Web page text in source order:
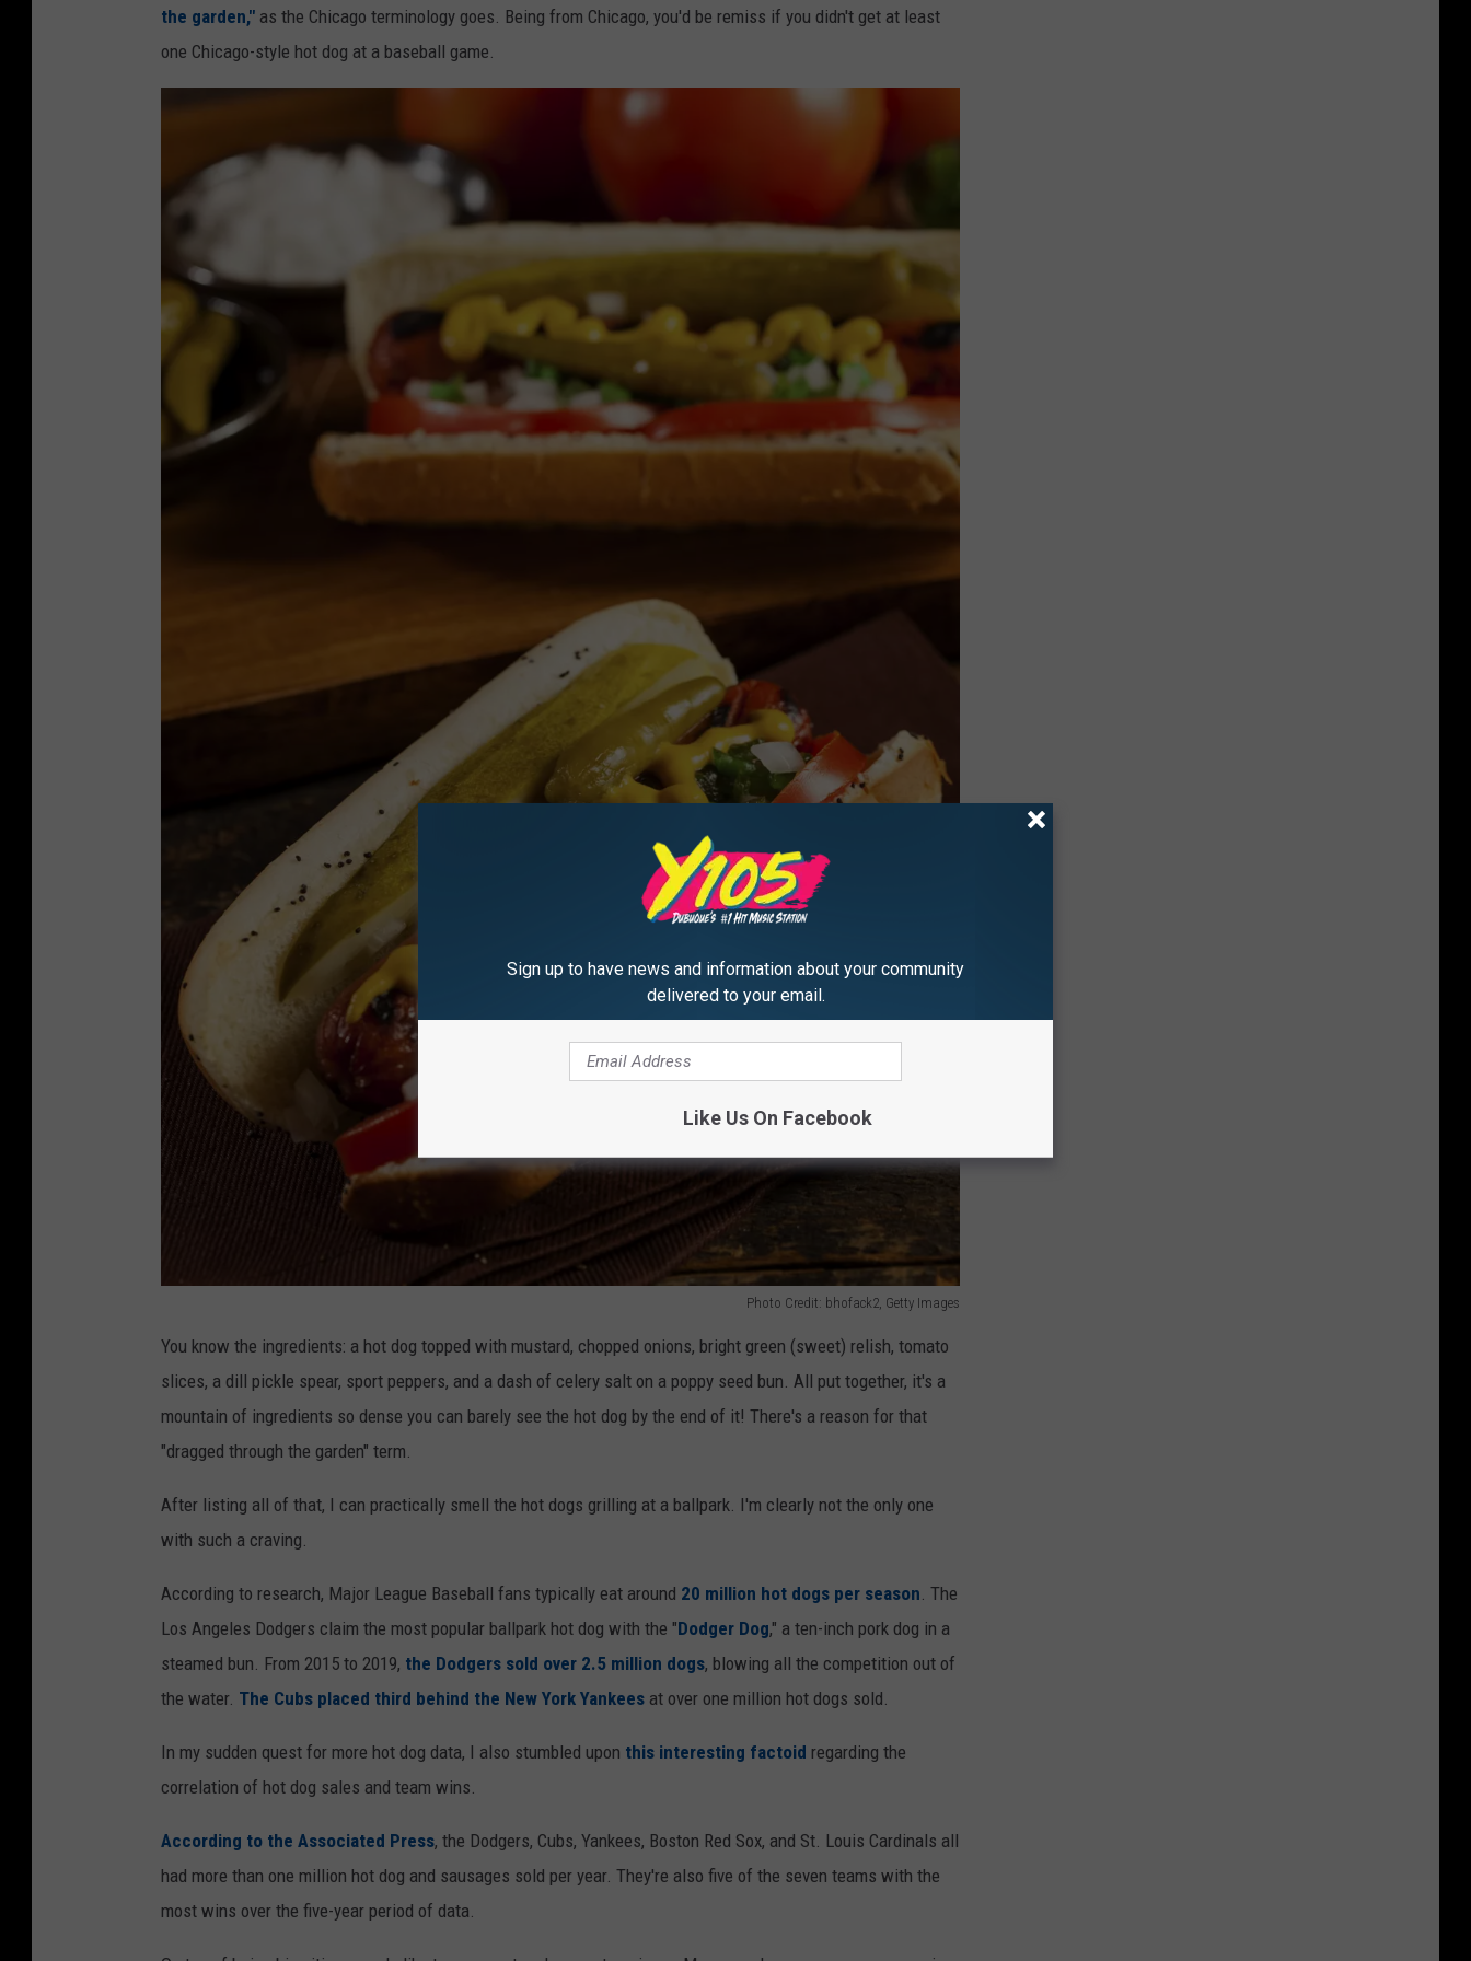
the garden," as the Chicago terminology goes. Being from Chicago, you'd be remiss if you didn't get at least
one Chicago-style hot dog at a baseball game.
Photo Credit: bhofack2, Getty Images
C
r
d
i
t
b
h
f
a
c
You know the ingredients: a hot dog topped with mustard, chopped onions, bright green (sweet) relish, tomato
slices, a dill pickle spear, sport peppers, and a dash of celery salt on a poppy seed bun. All put together, it's a
mountain of ingredients so dense you can barely see the hot dog by the end of it! There's a reason for that
"dragged through the garden" term.
After listing all of that, I can practically smell the hot dogs grilling at a ballpark. I'm clearly not the only one
with such a craving.
According to research, Major League Baseball fans typically eat around 20 million hot dogs per season. The
Los Angeles Dodgers claim the most popular ballpark hot dog with the "Dodger Dog," a ten-inch pork dog in a
steamed bun. From 2015 to 2019, the Dodgers sold over 2.5 million dogs, blowing all the competition out of
the water. The Cubs placed third behind the New York Yankees at over one million hot dogs sold.
In my sudden quest for more hot dog data, I also stumbled upon this interesting factoid regarding the
correlation of hot dog sales and team wins.
According to the Associated Press, the Dodgers, Cubs, Yankees, Boston Red Sox, and St. Louis Cardinals all
had more than one million hot dog and sausages sold per year. They're also five of the seven teams with the
most wins over the five-year period of data.
Sign up to have news and information about your community
delivered to your email.
Like Us On Facebook